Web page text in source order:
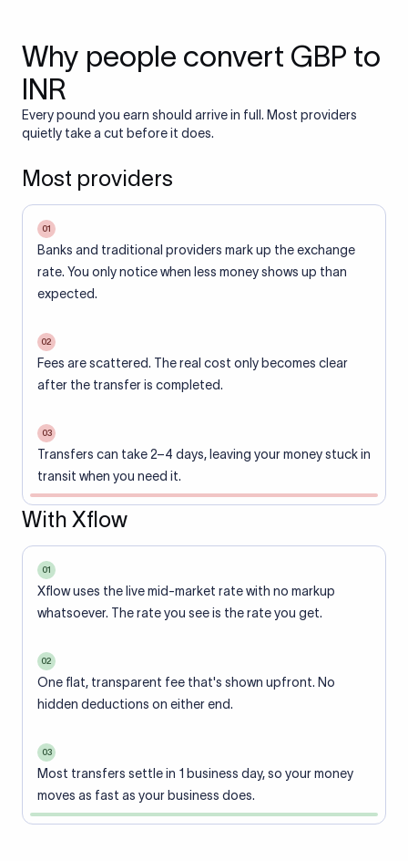
Why people convert GBP to
INR
Every pound you earn should arrive in full. Most providers
quietly take a cut before it does.
Most providers
01
Banks and traditional providers mark up the exchange
rate. You only notice when less money shows up than
expected.
02
Fees are scattered. The real cost only becomes clear
after the transfer is completed.
03
Transfers can take 2–4 days, leaving your money stuck in
transit when you need it.
With Xflow
01
Xflow uses the live mid-market rate with no markup
whatsoever. The rate you see is the rate you get.
02
One flat, transparent fee that's shown upfront. No
hidden deductions on either end.
03
Most transfers settle in 1 business day, so your money
moves as fast as your business does.